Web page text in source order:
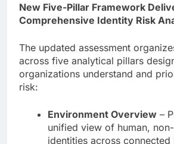
New Five-Pillar Framework
Comprehensive Identity Risk
The updated assessment
across five analytical pillars
organizations understand and
risk:
Environment Overview –
unified view of human,
identities across connected